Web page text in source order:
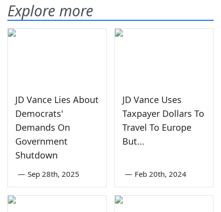
Explore more
JD Vance Lies About
Democrats'
Demands On
Government
Shutdown
— Sep 28th, 2025
JD Vance Uses
Taxpayer Dollars To
Travel To Europe
But...
— Feb 20th, 2024